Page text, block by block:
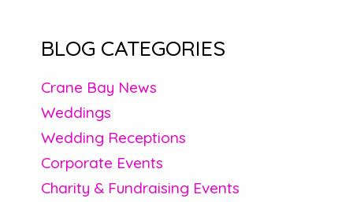
BLOG CATEGORIES
Crane Bay News
Weddings
Wedding Receptions
Corporate Events
Charity & Fundraising Events